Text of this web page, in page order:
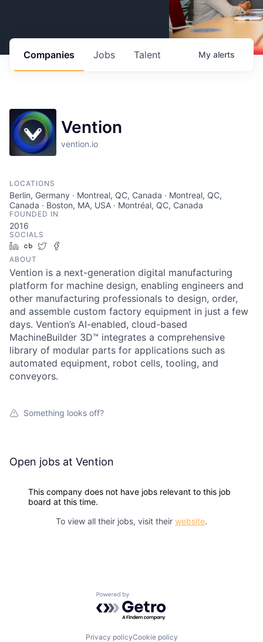
Jobs
Companies Talent My alerts
Vention
vention.io
LOCATIONS
Berlin, Germany · Montreal, QC, Canada · Montreal, QC,
Canada · Boston, MA, USA · Montréal, QC, Canada
FOUNDED IN
2016
SOCIALS
LinkedIn
Crunchbase
Twitter
ABOUT
Vention is a next-generation digital manufacturing
platform for machine design, enabling engineers and
other manufacturing professionals to design, order,
and assemble custom factory equipment in just a few
days. Vention’s AI-enabled, cloud-based
MachineBuilder 3D™ integrates a comprehensive
library of modular parts for applications such as
automated equipment, robot cells, tooling, and
conveyors.
Something looks off?
Open jobs at Vention
This company does not have jobs relevant to this job
board at this time.
To view all their jobs, visit their website.
Powered by Getro.com
Privacy policyCookie policy